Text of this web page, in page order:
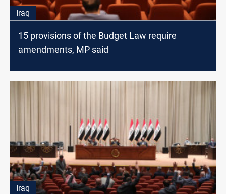
Iraq
15 provisions of the Budget Law require
amendments, MP said
Iraq